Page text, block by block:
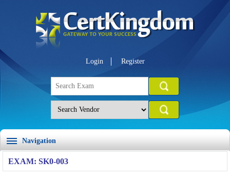
Login Register
Navigation
EXAM: SK0-003